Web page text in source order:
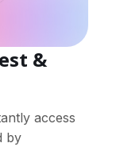
&
access
by